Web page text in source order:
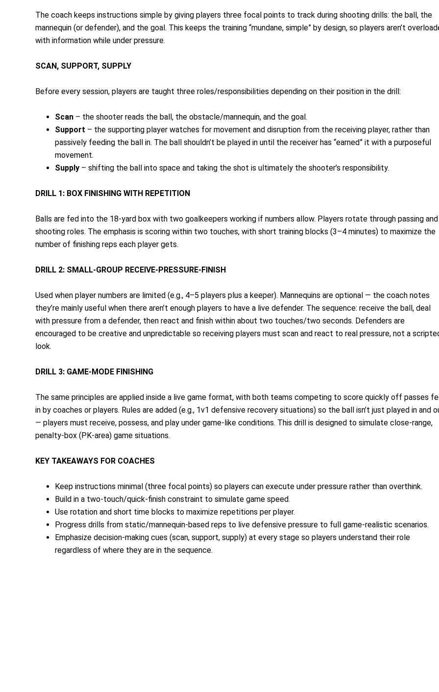
The coach keeps instructions simple by giving players three focal points to track during shooting drills: the ball, the
mannequin (or defender), and the goal. This keeps the training “mundane, simple” by design, so players aren’t
with information while under pressure.
SCAN, SUPPORT, SUPPLY
Before every session, players are taught three roles/responsibilities depending on their position in the drill:
Scan – the shooter reads the ball, the obstacle/mannequin, and the goal.
Support – the supporting player watches for movement and disruption from the receiving player, rather than
passively feeding the ball in. The ball shouldn’t be played in until the receiver has “earned” it with a purposeful
movement.
Supply – shifting the ball into space and taking the shot is ultimately the shooter’s responsibility.
DRILL 1: BOX FINISHING WITH REPETITION
Balls are fed into the 18-yard box with two goalkeepers working if numbers allow. Players rotate through passing and
shooting roles. The emphasis is scoring within two touches, with short training blocks (3–4 minutes) to maximize the
number of finishing reps each player gets.
DRILL 2: SMALL-GROUP RECEIVE-PRESSURE-FINISH
Used when player numbers are limited (e.g., 4–5 players plus a keeper). Mannequins are optional — the coach notes
they’re mainly useful when there aren’t enough players to have a live defender. The sequence: receive the ball, deal
with pressure from a defender, then react and finish within about two touches/two seconds. Defenders are
encouraged to be creative and unpredictable so receiving players must scan and react to real pressure, not a
look.
DRILL 3: GAME-MODE FINISHING
The same principles are applied inside a live game format, with both teams competing to score quickly off passes
in by coaches or players. Rules are added (e.g., 1v1 defensive recovery situations) so the ball isn’t just played in and
— players must receive, possess, and play under game-like conditions. This drill is designed to simulate close-range,
penalty-box (PK-area) game situations.
KEY TAKEAWAYS FOR COACHES
Keep instructions minimal (three focal points) so players can execute under pressure rather than overthink.
Build in a two-touch/quick-finish constraint to simulate game speed.
Use rotation and short time blocks to maximize repetitions per player.
Progress drills from static/mannequin-based reps to live defensive pressure to full game-realistic scenarios.
Emphasize decision-making cues (scan, support, supply) at every stage so players understand their role
regardless of where they are in the sequence.